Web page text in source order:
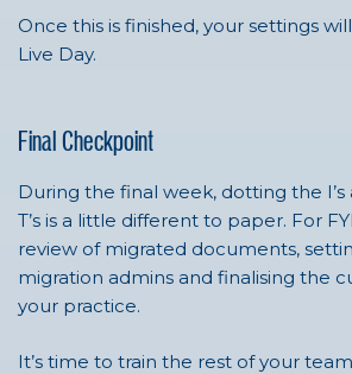
Once this is finished, your settings
Live Day.
Final Checkpoint
During the final week, dotting the I’s
T’s is a little different to paper. For
review of migrated documents,
migration admins and finalising the
your practice.
It’s time to train the rest of your